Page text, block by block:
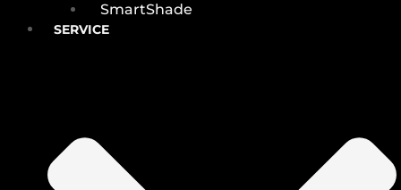
SmartShade
SERVICE